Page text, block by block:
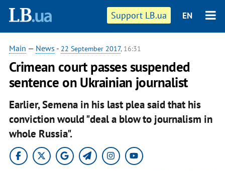
Support LB.ua EN
Main — News - 22 September 2017, 16:31
Crimean court passes suspended
sentence on Ukrainian journalist
Earlier, Semena in his last plea said that his
conviction would "deal a blow to journalism in
whole Russia".